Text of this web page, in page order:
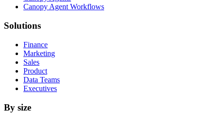
Canopy Agent Workflows
Solutions
Finance
Marketing
Sales
Product
Data Teams
Executives
By size